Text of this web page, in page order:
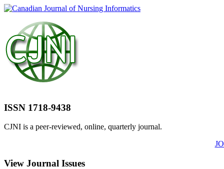
ISSN 1718-9438
CJNI is a peer-reviewed, online, quarterly journal.
View Journal Issues